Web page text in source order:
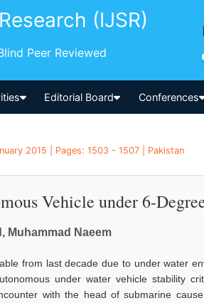
(IJSR)
Peer Reviewed
Editorial Board Conferences
2015 | Pages: 1503 - 1507 | Pakistan
Vehicle under 6-
Muhammad Naeem
from last decade due to under water
under water vehicle stability
with the head of submarine